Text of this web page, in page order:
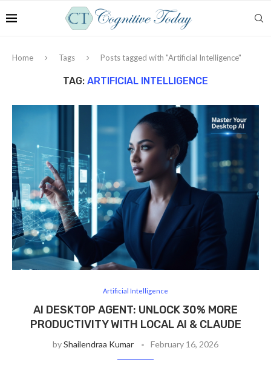
Home Tags Posts tagged with "Artificial Intelligence"
TAG: ARTIFICIAL INTELLIGENCE
Artificial Intelligence
AI DESKTOP AGENT: UNLOCK 30% MORE
PRODUCTIVITY WITH LOCAL AI & CLAUDE
byShailendraa Kumar February 16, 2026